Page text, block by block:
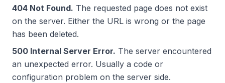
404 Not Found. The requested page does not exist
on the server. Either the URL is wrong or the page
has been deleted.
500 Internal Server Error. The server encountered
an unexpected error. Usually a code or
configuration problem on the server side.